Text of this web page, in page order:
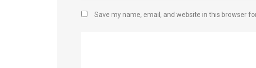
Save my name, email, and website in this browser